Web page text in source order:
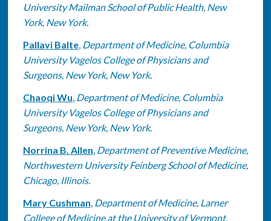
University Mailman School of Public Health, New
York, New York.
Pallavi Balte, Department of Medicine, Columbia
University Vagelos College of Physicians and
Surgeons, New York, New York.
Chaoqi Wu, Department of Medicine, Columbia
University Vagelos College of Physicians and
Surgeons, New York, New York.
Norrina B. Allen, Department of Preventive Medicine,
Northwestern University Feinberg School of Medicine,
Chicago, Illinois.
Mary Cushman, Department of Medicine, Larner
College of Medicine at the University of Vermont,